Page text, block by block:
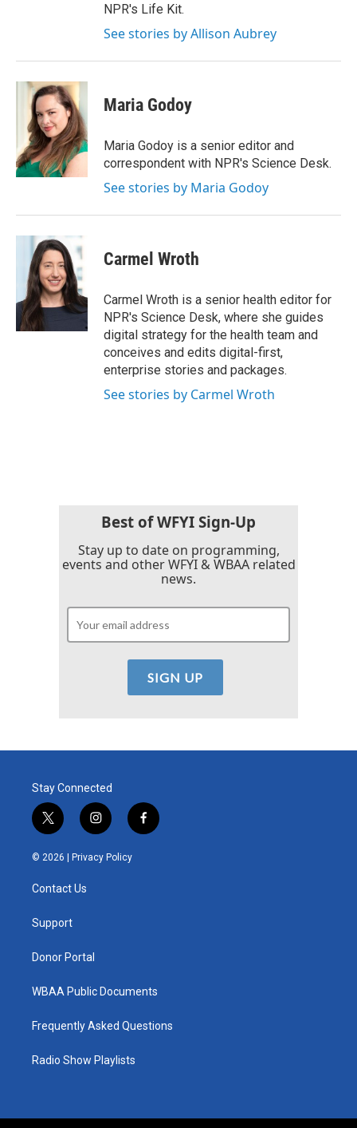
NPR's Life Kit.
See stories by Allison Aubrey
Maria Godoy
Maria Godoy is a senior editor and
correspondent with NPR's Science Desk.
See stories by Maria Godoy
Carmel Wroth
Carmel Wroth is a senior health editor for
NPR's Science Desk, where she guides
digital strategy for the health team and
conceives and edits digital-first,
enterprise stories and packages.
See stories by Carmel Wroth
Best of WFYI Sign-Up
Stay up to date on programming,
events and other WFYI & WBAA related
news.
Stay Connected
t
w
i
e
i
n
s
t
f
a
© 2026 | Privacy Policy
Contact Us
Support
Donor Portal
WBAA Public Documents
Frequently Asked Questions
Radio Show Playlists